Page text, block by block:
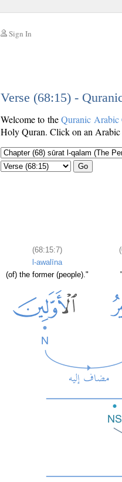
Sign In
Verse (68:15) -
Welcome to theQuranic Arabic
Holy Quran. Click on an Arabic
Go
(68:15:7)
l-awalīna
(of) the former (people)."